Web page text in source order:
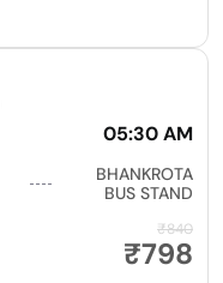
05:30 AM
BHANKROTA
BUS STAND
₹840
₹798